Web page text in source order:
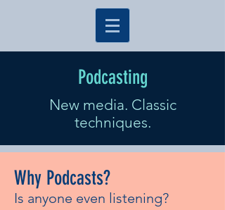
Podcasting
New media. Classic
techniques.
Why Podcasts?
Is anyone even listening?